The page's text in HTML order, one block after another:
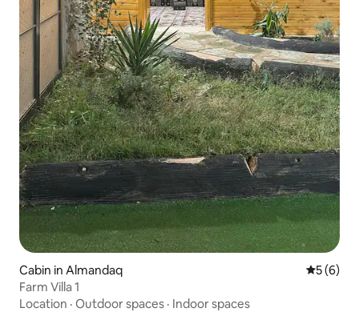
Cabin in Almandaq 5 out of
5 (6)
Farm Villa 1
Location · Outdoor spaces · Indoor spaces